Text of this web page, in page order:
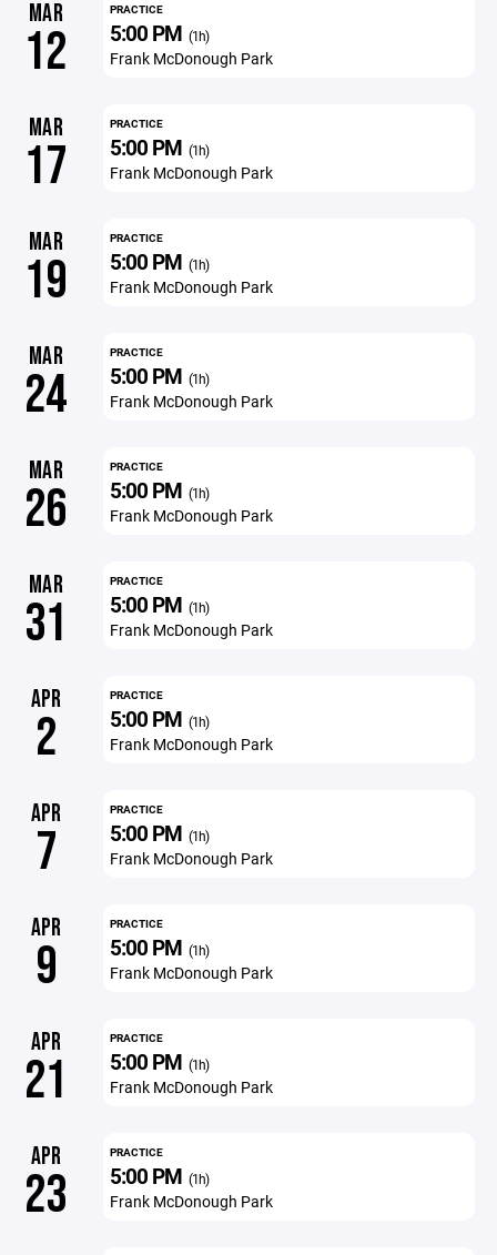
MAR
12
PRACTICE
5:00 PM (1h)
Frank McDonough Park
MAR
17
PRACTICE
5:00 PM (1h)
Frank McDonough Park
MAR
19
PRACTICE
5:00 PM (1h)
Frank McDonough Park
MAR
24
PRACTICE
5:00 PM (1h)
Frank McDonough Park
MAR
26
PRACTICE
5:00 PM (1h)
Frank McDonough Park
MAR
31
PRACTICE
5:00 PM (1h)
Frank McDonough Park
APR
2
PRACTICE
5:00 PM (1h)
Frank McDonough Park
APR
7
PRACTICE
5:00 PM (1h)
Frank McDonough Park
APR
9
PRACTICE
5:00 PM (1h)
Frank McDonough Park
APR
21
PRACTICE
5:00 PM (1h)
Frank McDonough Park
APR
23
PRACTICE
5:00 PM (1h)
Frank McDonough Park